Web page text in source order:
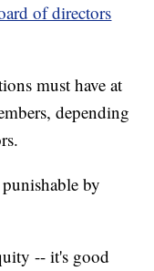
of directors
must have at
depending
by
-- it's good